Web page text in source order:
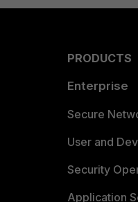
PRODUCTS
Enterprise
Secure
User and
Security
Application